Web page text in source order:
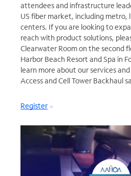
attendees and infrastructure
US fiber market, including metro,
centers. If you are looking to
reach with product solutions,
Clearwater Room on the second
Harbor Beach Resort and Spa in
learn more about our services
Access and Cell Tower Backhaul
Register